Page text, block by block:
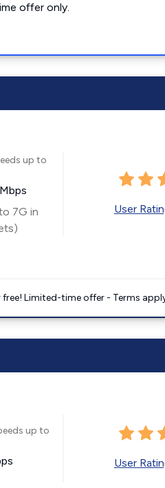
offer only.
up to
Mbps
7G in
User
Limited-time offer - Terms
up to
User